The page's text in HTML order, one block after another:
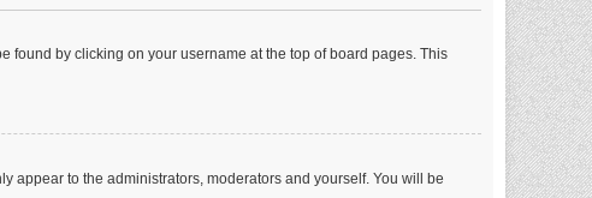
found by clicking on your username at the top of board pages. This
appear to the administrators, moderators and yourself. You will be